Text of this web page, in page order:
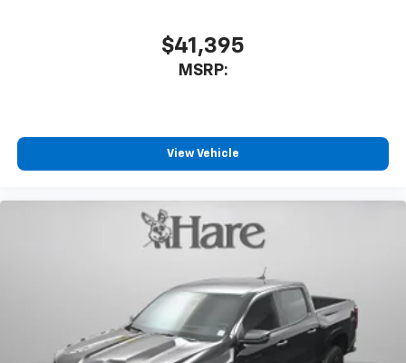
$41,395
MSRP:
View Vehicle